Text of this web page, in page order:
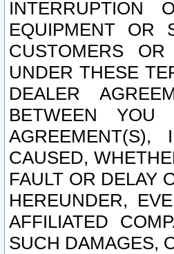
INTERRUPTION
EQUIPMENT OR
CUSTOMERS
UNDER THESE
DEALER
BETWEEN
CAUSED,
FAULT OR DELAY
HEREUNDER,
AFFILIATED
SUCH DAMAGES,